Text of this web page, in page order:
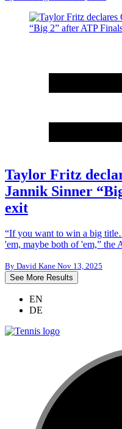
Taylor Fritz
Jannik Sinner
exit
“If you want to win a big
'em, maybe both of 'em,” the
By David Kane Nov 13, 2025
See More Results
EN
DE